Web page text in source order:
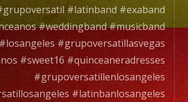
#latinband #exaband
#weddingband #musicband
#losangeles #grupoversatillasvegas
#sweet16 #quinceaneradresses
#grupoversatillenlosangeles
#latinbanlosangeles